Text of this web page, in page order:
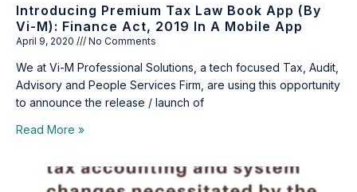
Introducing Premium Tax Law Book App (by
Vi-M): Finance Act, 2019 In A Mobile App
April 9, 2020 No Comments
We at Vi-M Professional Solutions, a tech focused Tax, Audit,
Advisory and People Services Firm, are using this opportunity
to announce the release / launch of
Read More »